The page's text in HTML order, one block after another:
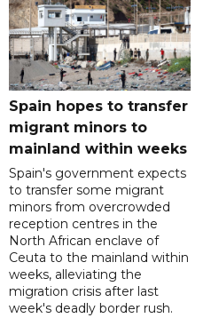
Spain hopes to transfer
migrant minors to
mainland within weeks
Spain's government expects
to transfer some migrant
minors from overcrowded
reception centres in the
North African enclave of
Ceuta to the mainland within
weeks, alleviating the
migration crisis after last
week's deadly border rush.